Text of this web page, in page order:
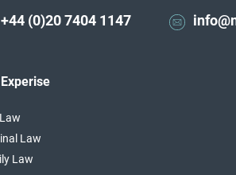
+44 (0)20 7404 1147
Law
Law